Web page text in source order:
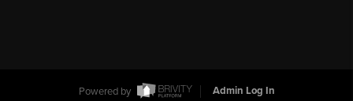
Powered by Admin Log In